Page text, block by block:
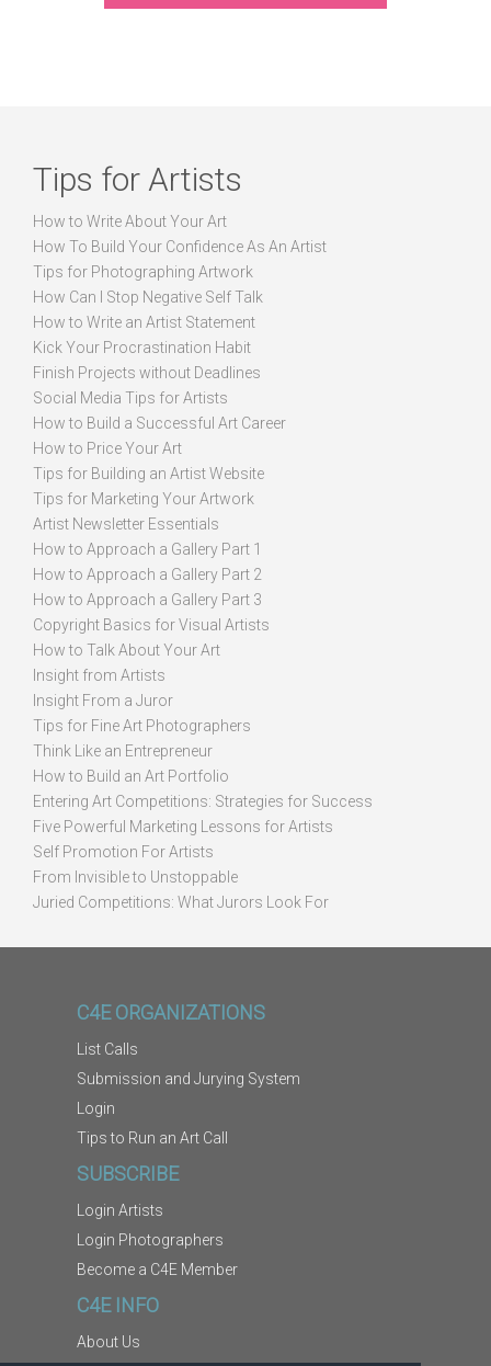
Tips for Artists
How to Write About Your Art
How To Build Your Confidence As An Artist
Tips for Photographing Artwork
How Can I Stop Negative Self Talk
How to Write an Artist Statement
Kick Your Procrastination Habit
Finish Projects without Deadlines
Social Media Tips for Artists
How to Build a Successful Art Career
How to Price Your Art
Tips for Building an Artist Website
Tips for Marketing Your Artwork
Artist Newsletter Essentials
How to Approach a Gallery Part 1
How to Approach a Gallery Part 2
How to Approach a Gallery Part 3
Copyright Basics for Visual Artists
How to Talk About Your Art
Insight from Artists
Insight From a Juror
Tips for Fine Art Photographers
Think Like an Entrepreneur
How to Build an Art Portfolio
Entering Art Competitions: Strategies for Success
Five Powerful Marketing Lessons for Artists
Self Promotion For Artists
From Invisible to Unstoppable
Juried Competitions: What Jurors Look For
C4E ORGANIZATIONS
List Calls
Submission and Jurying System
Login
Tips to Run an Art Call
SUBSCRIBE
Login Artists
Login Photographers
Become a C4E Member
C4E INFO
About Us